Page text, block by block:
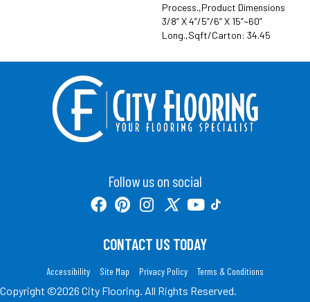
Process.,Product Dimensions
3/8” X 4”/5”/6” X 15”~60”
Long.,Sqft/Carton: 34.45
Follow us on social
CONTACT US TODAY
Accessibility Site Map Privacy Policy Terms & Conditions
Copyright ©2026 City Flooring. All Rights Reserved.